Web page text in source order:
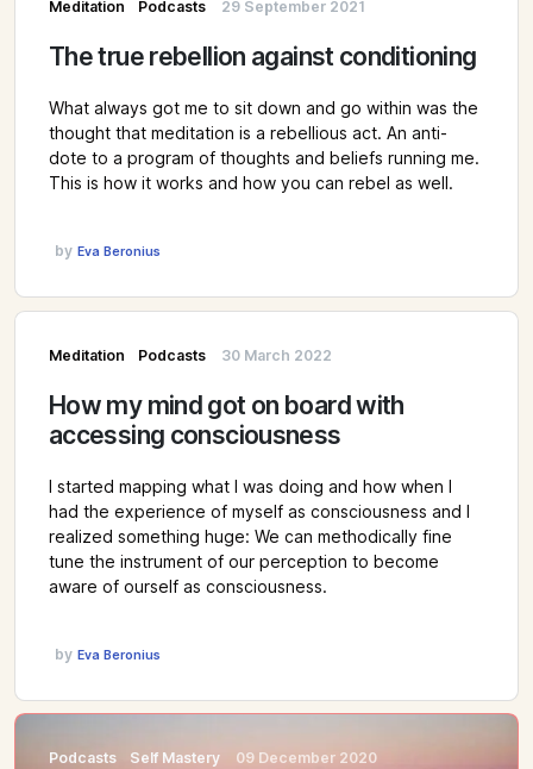
Meditation Podcasts 29 September 2021
The true rebellion against conditioning
What always got me to sit down and go within was the
thought that meditation is a rebellious act. An anti-
dote to a program of thoughts and beliefs running me.
This is how it works and how you can rebel as well.
by Eva Beronius
Meditation Podcasts 30 March 2022
How my mind got on board with
accessing consciousness
I started mapping what I was doing and how when I
had the experience of myself as consciousness and I
realized something huge: We can methodically fine
tune the instrument of our perception to become
aware of ourself as consciousness.
by Eva Beronius
Podcasts Self Mastery 09 December 2020